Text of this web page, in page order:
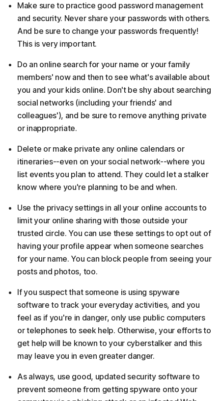
Make sure to practice good password management
and security. Never share your passwords with others.
And be sure to change your passwords frequently!
This is very important.
Do an online search for your name or your family
members' now and then to see what's available about
you and your kids online. Don't be shy about searching
social networks (including your friends' and
colleagues'), and be sure to remove anything private
or inappropriate.
Delete or make private any online calendars or
itineraries--even on your social network--where you
list events you plan to attend. They could let a stalker
know where you're planning to be and when.
Use the privacy settings in all your online accounts to
limit your online sharing with those outside your
trusted circle. You can use these settings to opt out of
having your profile appear when someone searches
for your name. You can block people from seeing your
posts and photos, too.
If you suspect that someone is using spyware
software to track your everyday activities, and you
feel as if you're in danger, only use public computers
or telephones to seek help. Otherwise, your efforts to
get help will be known to your cyberstalker and this
may leave you in even greater danger.
As always, use good, updated security software to
prevent someone from getting spyware onto your